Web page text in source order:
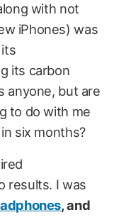
with not
iPhones) was
its carbon
anyone, but are
to do with me
six months?
results. I was
, and